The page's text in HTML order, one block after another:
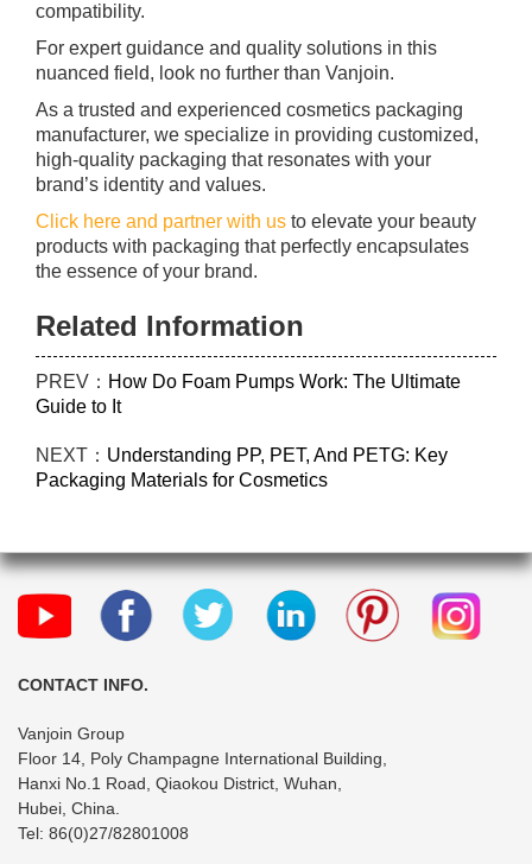
compatibility.
For expert guidance and quality solutions in this
nuanced field, look no further than Vanjoin.
As a trusted and experienced cosmetics packaging
manufacturer, we specialize in providing customized,
high-quality packaging that resonates with your
brand’s identity and values.
Click here and partner with us to elevate your beauty
products with packaging that perfectly encapsulates
the essence of your brand.
Related Information
PREV： How Do Foam Pumps Work: The Ultimate
Guide to It
NEXT： Understanding PP, PET, And PETG: Key
Packaging Materials for Cosmetics
CONTACT INFO.
Vanjoin Group
Floor 14, Poly Champagne International Building,
Hanxi No.1 Road, Qiaokou District, Wuhan,
Hubei, China.
Tel: 86(0)27/82801008